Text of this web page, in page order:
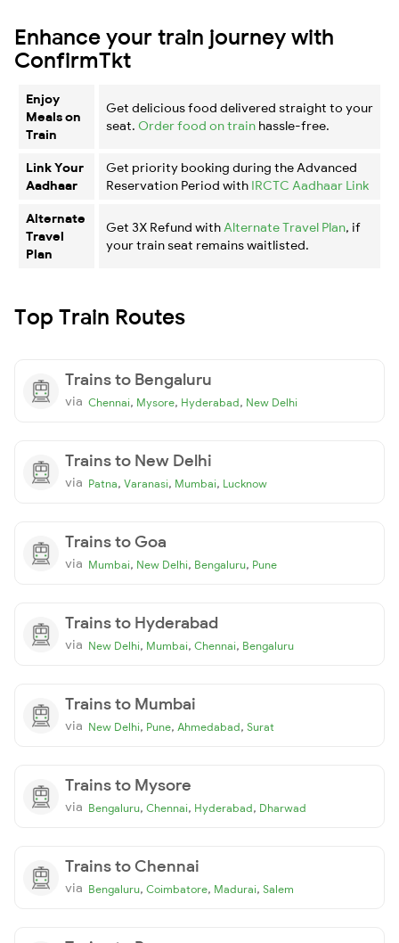
Enhance your train journey with
ConfirmTkt
Enjoy
Meals on
Train
Get delicious food delivered straight to your
seat. Order food on train hassle-free.
Link Your
Aadhaar
Get priority booking during the Advanced
Reservation Period with IRCTC Aadhaar Link
Alternate
Travel
Plan
Get 3X Refund with Alternate Travel Plan, if
your train seat remains waitlisted.
Top Train Routes
Trains to Bengaluru
via Chennai, Mysore, Hyderabad, New Delhi
Trains to New Delhi
via Patna, Varanasi, Mumbai, Lucknow
Trains to Goa
via Mumbai, New Delhi, Bengaluru, Pune
Trains to Hyderabad
via New Delhi, Mumbai, Chennai, Bengaluru
Trains to Mumbai
via New Delhi, Pune, Ahmedabad, Surat
Trains to Mysore
via Bengaluru, Chennai, Hyderabad, Dharwad
Trains to Chennai
via Bengaluru, Coimbatore, Madurai, Salem